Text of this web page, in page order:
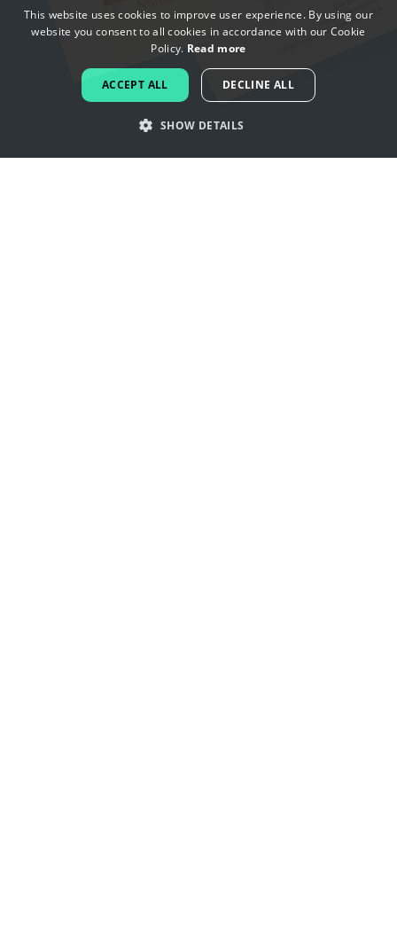
ENGLISH
FRENCH
DUTCH
This website uses cookies to improve user experience. By using our
website you consent to all cookies in accordance with our Cookie
Policy. Read more
ACCEPT ALL DECLINE ALL
SHOW DETAILS